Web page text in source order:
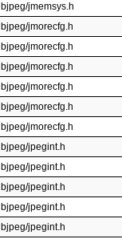
jmemsys.h
jmorecfg.h
jmorecfg.h
jmorecfg.h
jmorecfg.h
jmorecfg.h
jmorecfg.h
jpegint.h
jpegint.h
jpegint.h
jpegint.h
jpegint.h